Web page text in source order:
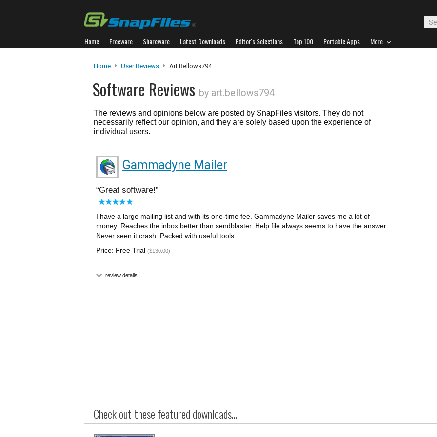
Home Freeware Shareware Latest Downloads Editor's Selections Top 100 Portable Apps More
Home User Reviews Art.bellows794
Software Reviews by art.bellows794
The reviews and opinions below are posted by SnapFiles visitors. They do not
necessarily reflect our opinion, and they are solely based upon the experience of
individual users.
Gammadyne Mailer
Great software!
I have a large mailing list and with its one-time fee, Gammadyne Mailer saves me a lot of
money. Reaches the inbox better than sendblaster. Help file always seems to have the answer.
Never seen it crash. Packed with useful tools.
Price: Free Trial ($130.00)
review details
Check out these featured downloads...